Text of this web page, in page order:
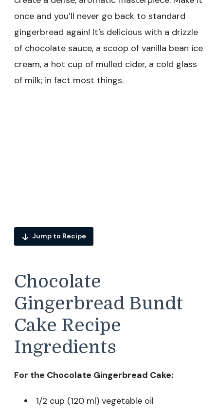
once and you’ll never go back to standard
gingerbread again! It’s delicious with a drizzle
of chocolate sauce, a scoop of vanilla bean ice
cream, a hot cup of mulled cider, a cold glass
of milk; in fact most things.
Jump to Recipe
Chocolate
Gingerbread Bundt
Cake Recipe
Ingredients
For the Chocolate Gingerbread Cake:
1/2 cup (120 ml) vegetable oil